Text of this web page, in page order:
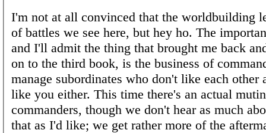
I'm not at all convinced that the worldbuilding
of battles we see here, but hey ho. The
and I'll admit the thing that brought me back
on to the third book, is the business of
manage subordinates who don't like each other
like you either. This time there's an actual
commanders, though we don't hear as much
that as I'd like; we get rather more of the